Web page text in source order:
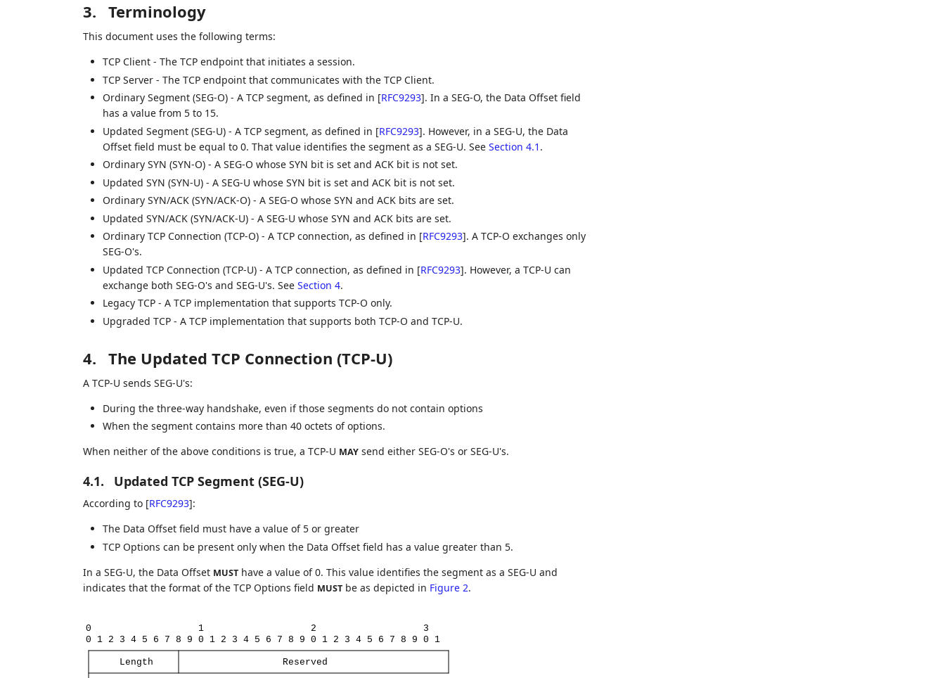
3. Terminology
This document uses the following terms:
TCP Client - The TCP endpoint that initiates a session.
TCP Server - The TCP endpoint that communicates with the TCP Client.
Ordinary Segment (SEG-O) - A TCP segment, as defined in [RFC9293]. In a SEG-O, the Data Offset field
has a value from 5 to 15.
Updated Segment (SEG-U) - A TCP segment, as defined in [RFC9293]. However, in a SEG-U, the Data
Offset field must be equal to 0. That value identifies the segment as a SEG-U. See Section 4.1 .
Ordinary SYN (SYN-O) - A SEG-O whose SYN bit is set and ACK bit is not set.
Updated SYN (SYN-U) - A SEG-U whose SYN bit is set and ACK bit is not set.
Ordinary SYN/ACK (SYN/ACK-O) - A SEG-O whose SYN and ACK bits are set.
Updated SYN/ACK (SYN/ACK-U) - A SEG-U whose SYN and ACK bits are set.
Ordinary TCP Connection (TCP-O) - A TCP connection, as defined in [RFC9293]. A TCP-O exchanges only
SEG-O's.
Updated TCP Connection (TCP-U) - A TCP connection, as defined in [RFC9293]. However, a TCP-U can
exchange both SEG-O's and SEG-U's. See Section 4.
Legacy TCP - A TCP implementation that supports TCP-O only.
Upgraded TCP - A TCP implementation that supports both TCP-O and TCP-U.
4. The Updated TCP Connection (TCP-U)
A TCP-U sends SEG-U's:
During the three-way handshake, even if those segments do not contain options
When the segment contains more than 40 octets of options.
When neither of the above conditions is true, a TCP-U MAYsend either SEG-O's or SEG-U's.
4.1. Updated TCP Segment (SEG-U)
According to [RFC9293]:
The Data Offset field must have a value of 5 or greater
TCP Options can be present only when the Data Offset field has a value greater than 5.
In a SEG-U, the Data Offset MUSThave a value of 0. This value identifies the segment as a SEG-U and
indicates that the format of the TCP Options field MUSTbe as depicted in Figure 2.
0 1 2
3
0
1 2 3 4 5 6 7 8 9 0 1 2 3 4 5 6 7 8 9 0 1 2 3 4 5 6 7 8 9 0 1
Length Reserved